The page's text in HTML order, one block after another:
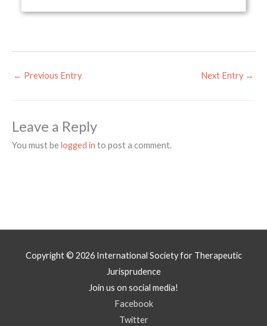
← Previous Entry Next Entry →
Leave a Reply
You must belogged in to post a comment.
Copyright © 2026 International Society for Therapeutic
Jurisprudence
Join us on social media!
Facebook
Twitter